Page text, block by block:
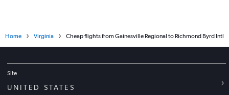
Home Virginia Cheap flights from Gainesville Regional to Richmond Byrd Intl
Site
UNITED STATES